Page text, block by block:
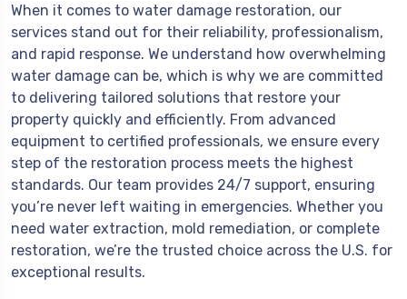
When it comes to water damage restoration, our
services stand out for their reliability, professionalism,
and rapid response. We understand how overwhelming
water damage can be, which is why we are committed
to delivering tailored solutions that restore your
property quickly and efficiently. From advanced
equipment to certified professionals, we ensure every
step of the restoration process meets the highest
standards. Our team provides 24/7 support, ensuring
you’re never left waiting in emergencies. Whether you
need water extraction, mold remediation, or complete
restoration, we’re the trusted choice across the U.S. for
exceptional results.